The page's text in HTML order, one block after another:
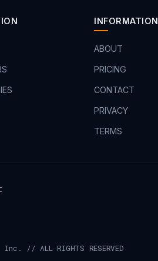
INFORMATION
ABOUT
PRICING
CONTACT
PRIVACY
TERMS
// ALL RIGHTS RESERVED